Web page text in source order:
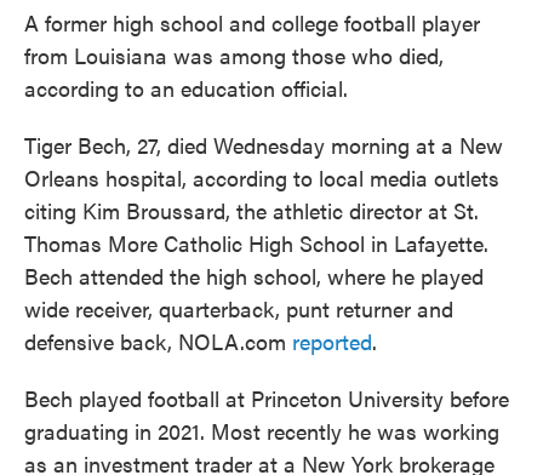
A former high school and college football player
from Louisiana was among those who died,
according to an education official.
Tiger Bech, 27, died Wednesday morning at a New
Orleans hospital, according to local media outlets
citing Kim Broussard, the athletic director at St.
Thomas More Catholic High School in Lafayette.
Bech attended the high school, where he played
wide receiver, quarterback, punt returner and
defensive back, NOLA.com reported.
Bech played football at Princeton University before
graduating in 2021. Most recently he was working
as an investment trader at a New York brokerage